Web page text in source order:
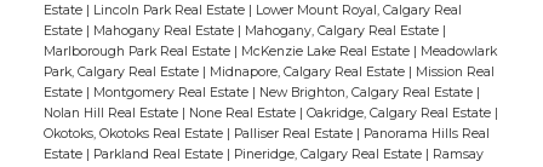
Estate | Lincoln Park Real Estate | Lower Mount Royal, Calgary Real
Estate | Mahogany Real Estate | Mahogany, Calgary Real Estate |
Marlborough Park Real Estate | McKenzie Lake Real Estate | Meadowlark
Park, Calgary Real Estate | Midnapore, Calgary Real Estate | Mission Real
Estate | Montgomery Real Estate | New Brighton, Calgary Real Estate |
Nolan Hill Real Estate | None Real Estate | Oakridge, Calgary Real Estate |
Okotoks, Okotoks Real Estate | Palliser Real Estate | Panorama Hills Real
Estate | Parkland Real Estate | Pineridge, Calgary Real Estate | Ramsay